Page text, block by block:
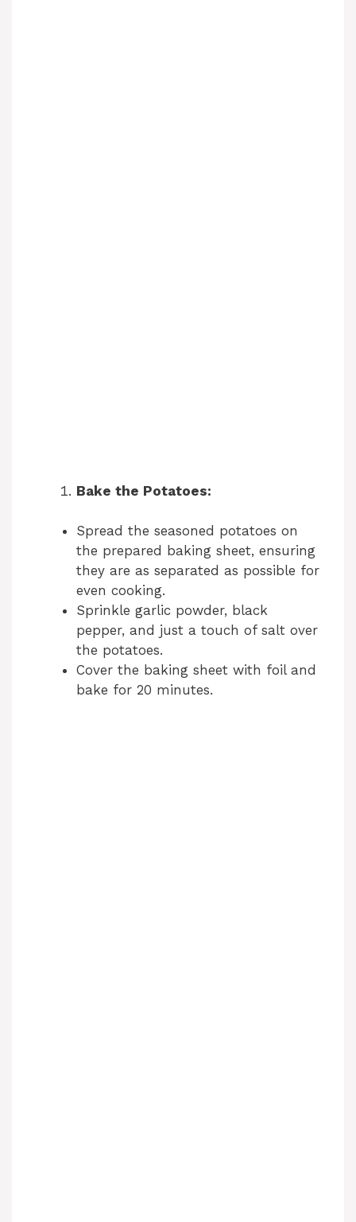
Bake the Potatoes:
Spread the seasoned potatoes on
the prepared baking sheet, ensuring
they are as separated as possible for
even cooking.
Sprinkle garlic powder, black
pepper, and just a touch of salt over
the potatoes.
Cover the baking sheet with foil and
bake for 20 minutes.